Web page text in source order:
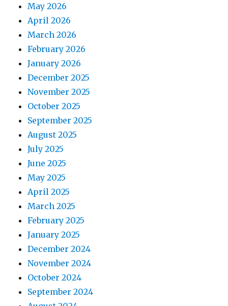
May 2026
April 2026
March 2026
February 2026
January 2026
December 2025
November 2025
October 2025
September 2025
August 2025
July 2025
June 2025
May 2025
April 2025
March 2025
February 2025
January 2025
December 2024
November 2024
October 2024
September 2024